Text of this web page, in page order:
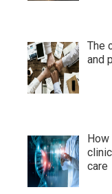
The
and
care